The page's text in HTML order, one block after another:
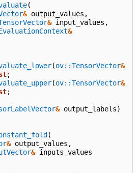
(
& output_values ,
& input_values ,
&
(ov::TensorVector&
;
(ov::TensorVector&
;
& output_labels)
(
& output_values ,
& inputs_values